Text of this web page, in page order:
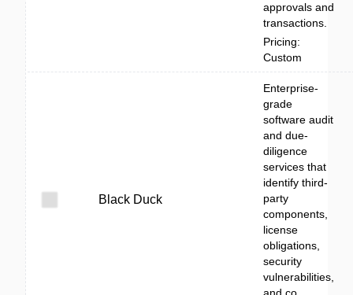
approvals and
transactions.
Pricing:
Custom
Black Duck
Enterprise-
grade
software audit
and due-
diligence
services that
identify third-
party
components,
license
obligations,
security
vulnerabilities,